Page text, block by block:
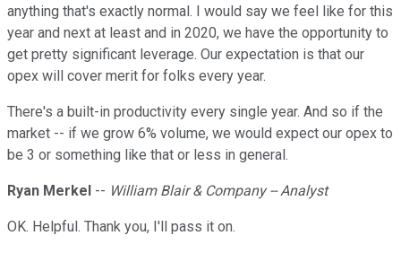
anything that's exactly normal. I would say we feel like for this
year and next at least and in 2020, we have the opportunity to
get pretty significant leverage. Our expectation is that our
opex will cover merit for folks every year.
There's a built-in productivity every single year. And so if the
market -- if we grow 6% volume, we would expect our opex to
be 3 or something like that or less in general.
Ryan Merkel -- William Blair & Company -- Analyst
OK. Helpful. Thank you, I'll pass it on.